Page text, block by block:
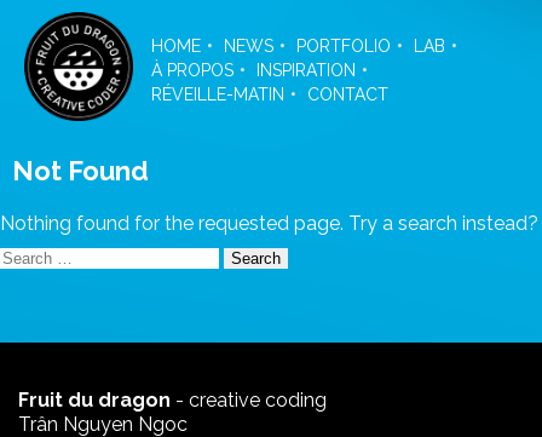
the
content
HOME NEWS PORTFOLIO
LAB
À PROPOS
INSPIRATION
RÉVEILLE-MATIN
CONTACT
Not Found
Nothing found for the requested page. Try a search instead?
Search
Fruit du dragon - creative coding
Trân Nguyen Ngoc